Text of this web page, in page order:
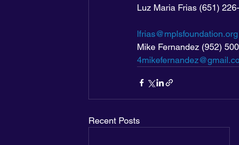
Luz Maria Frias (651)
lfrias@mplsfoundation.org
Mike Fernandez (952)
Recent Posts